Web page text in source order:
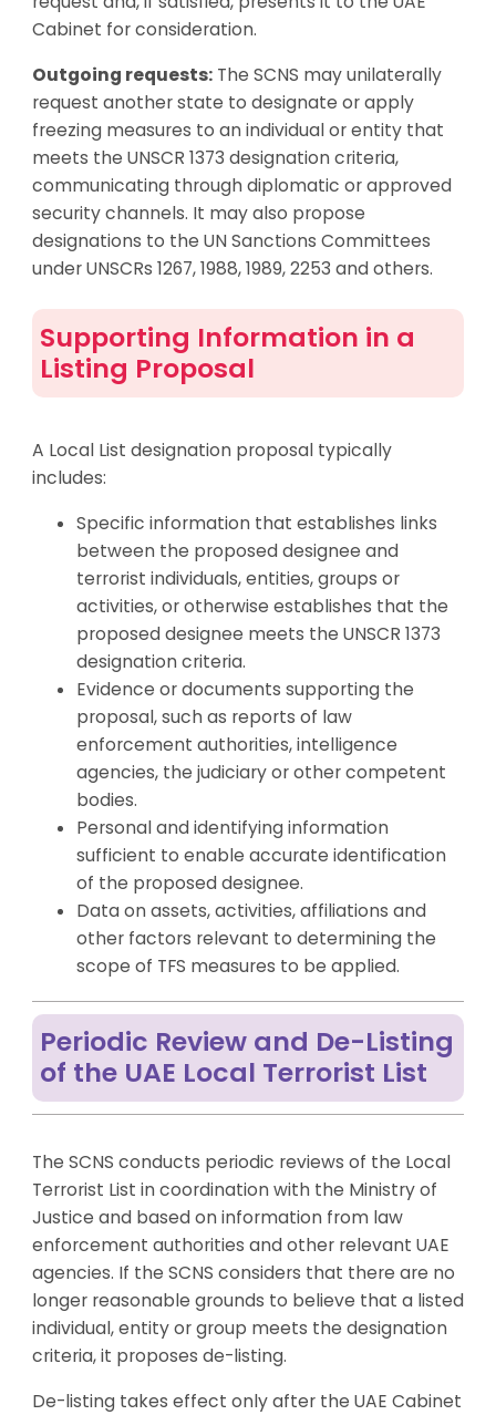
Cabinet for consideration.
Outgoing requests:The SCNS may unilaterally
request another state to designate or apply
freezing measures to an individual or entity that
meets the UNSCR 1373 designation criteria,
communicating through diplomatic or approved
security channels. It may also propose
designations to the UN Sanctions Committees
under UNSCRs 1267, 1988, 1989, 2253 and others.
Supporting Information in a
Listing Proposal
A Local List designation proposal typically
includes:
Specific information that establishes links
between the proposed designee and
terrorist individuals, entities, groups or
activities, or otherwise establishes that the
proposed designee meets the UNSCR 1373
designation criteria.
Evidence or documents supporting the
proposal, such as reports of law
enforcement authorities, intelligence
agencies, the judiciary or other competent
bodies.
Personal and identifying information
sufficient to enable accurate identification
of the proposed designee.
Data on assets, activities, affiliations and
other factors relevant to determining the
scope of TFS measures to be applied.
Periodic Review and De-Listing
of the UAE Local Terrorist List
The SCNS conducts periodic reviews of the Local
Terrorist List in coordination with the Ministry of
Justice and based on information from law
enforcement authorities and other relevant UAE
agencies. If the SCNS considers that there are no
longer reasonable grounds to believe that a listed
individual, entity or group meets the designation
criteria, it proposes de-listing.
De-listing takes effect only after the UAE Cabinet